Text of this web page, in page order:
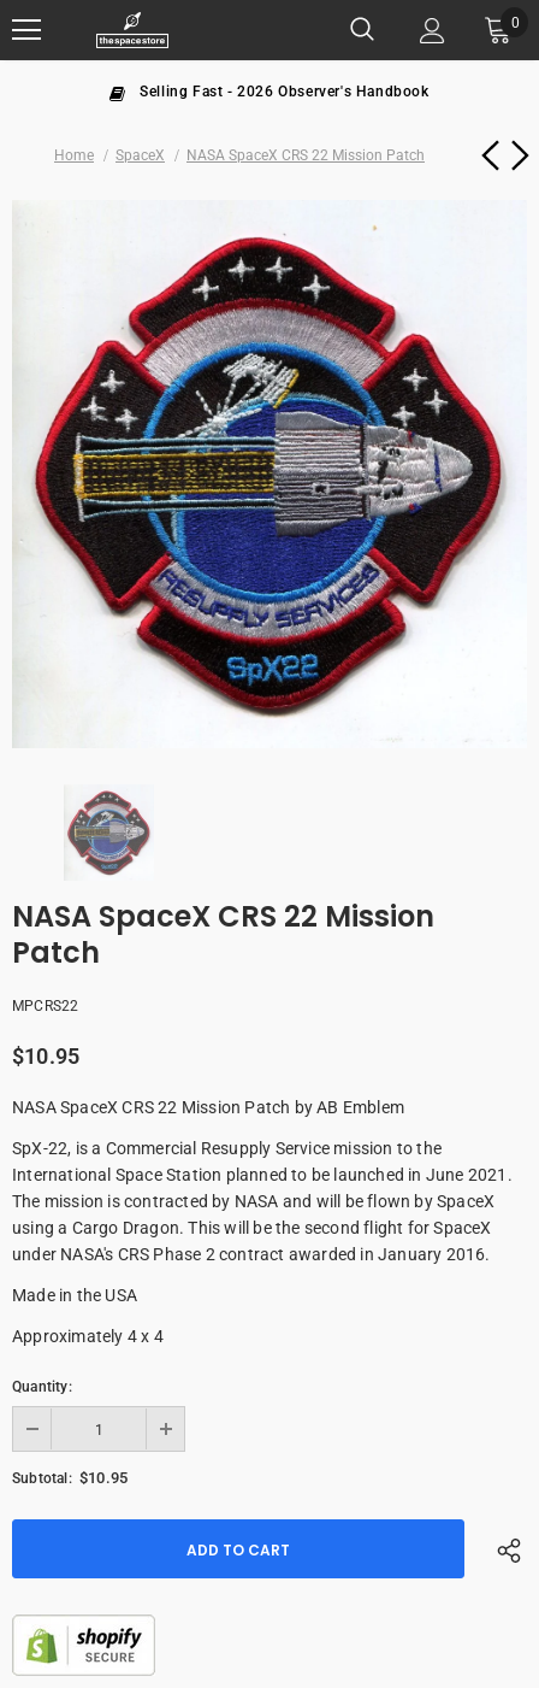
0
Selling Fast - 2026 Observer's Handbook
Home SpaceX NASA SpaceX CRS 22 Mission Patch
NASA SpaceX CRS 22 Mission
Patch
MPCRS22
$10.95
NASA SpaceX CRS 22 Mission Patch by AB Emblem
SpX-22, is a Commercial Resupply Service mission to the
International Space Station planned to be launched in June 2021.
The mission is contracted by NASA and will be flown by SpaceX
using a Cargo Dragon. This will be the second flight for SpaceX
under NASA's CRS Phase 2 contract awarded in January 2016.
Made in the USA
Approximately 4 x 4
Quantity:
Subtotal: $10.95